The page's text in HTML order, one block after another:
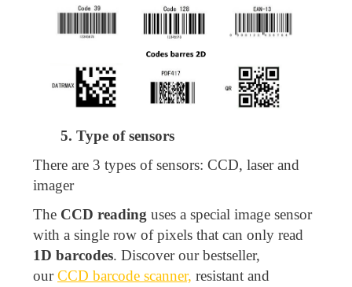
5. Type of sensors
There are 3 types of sensors: CCD, laser and
imager
The CCD reading uses a special image sensor
with a single row of pixels that can only read
1D barcodes. Discover our bestseller,
ourCCD barcode scanner, resistant and